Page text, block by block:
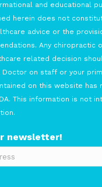
and educational
herein does not
advice or the
Any chiropractic
related decision
on staff or your
on this website has
This information is not
newsletter!